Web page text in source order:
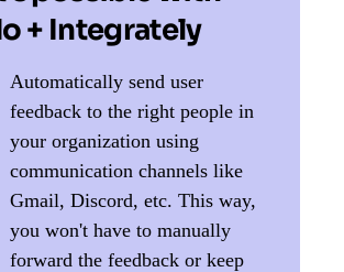
+ Integrately
Automatically send user
feedback to the right people in
your organization using
communication channels like
Gmail, Discord, etc. This way,
you won't have to manually
forward the feedback or keep